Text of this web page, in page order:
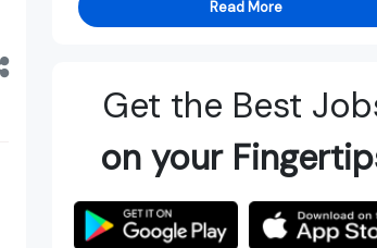
Read More
Get the Best
on your